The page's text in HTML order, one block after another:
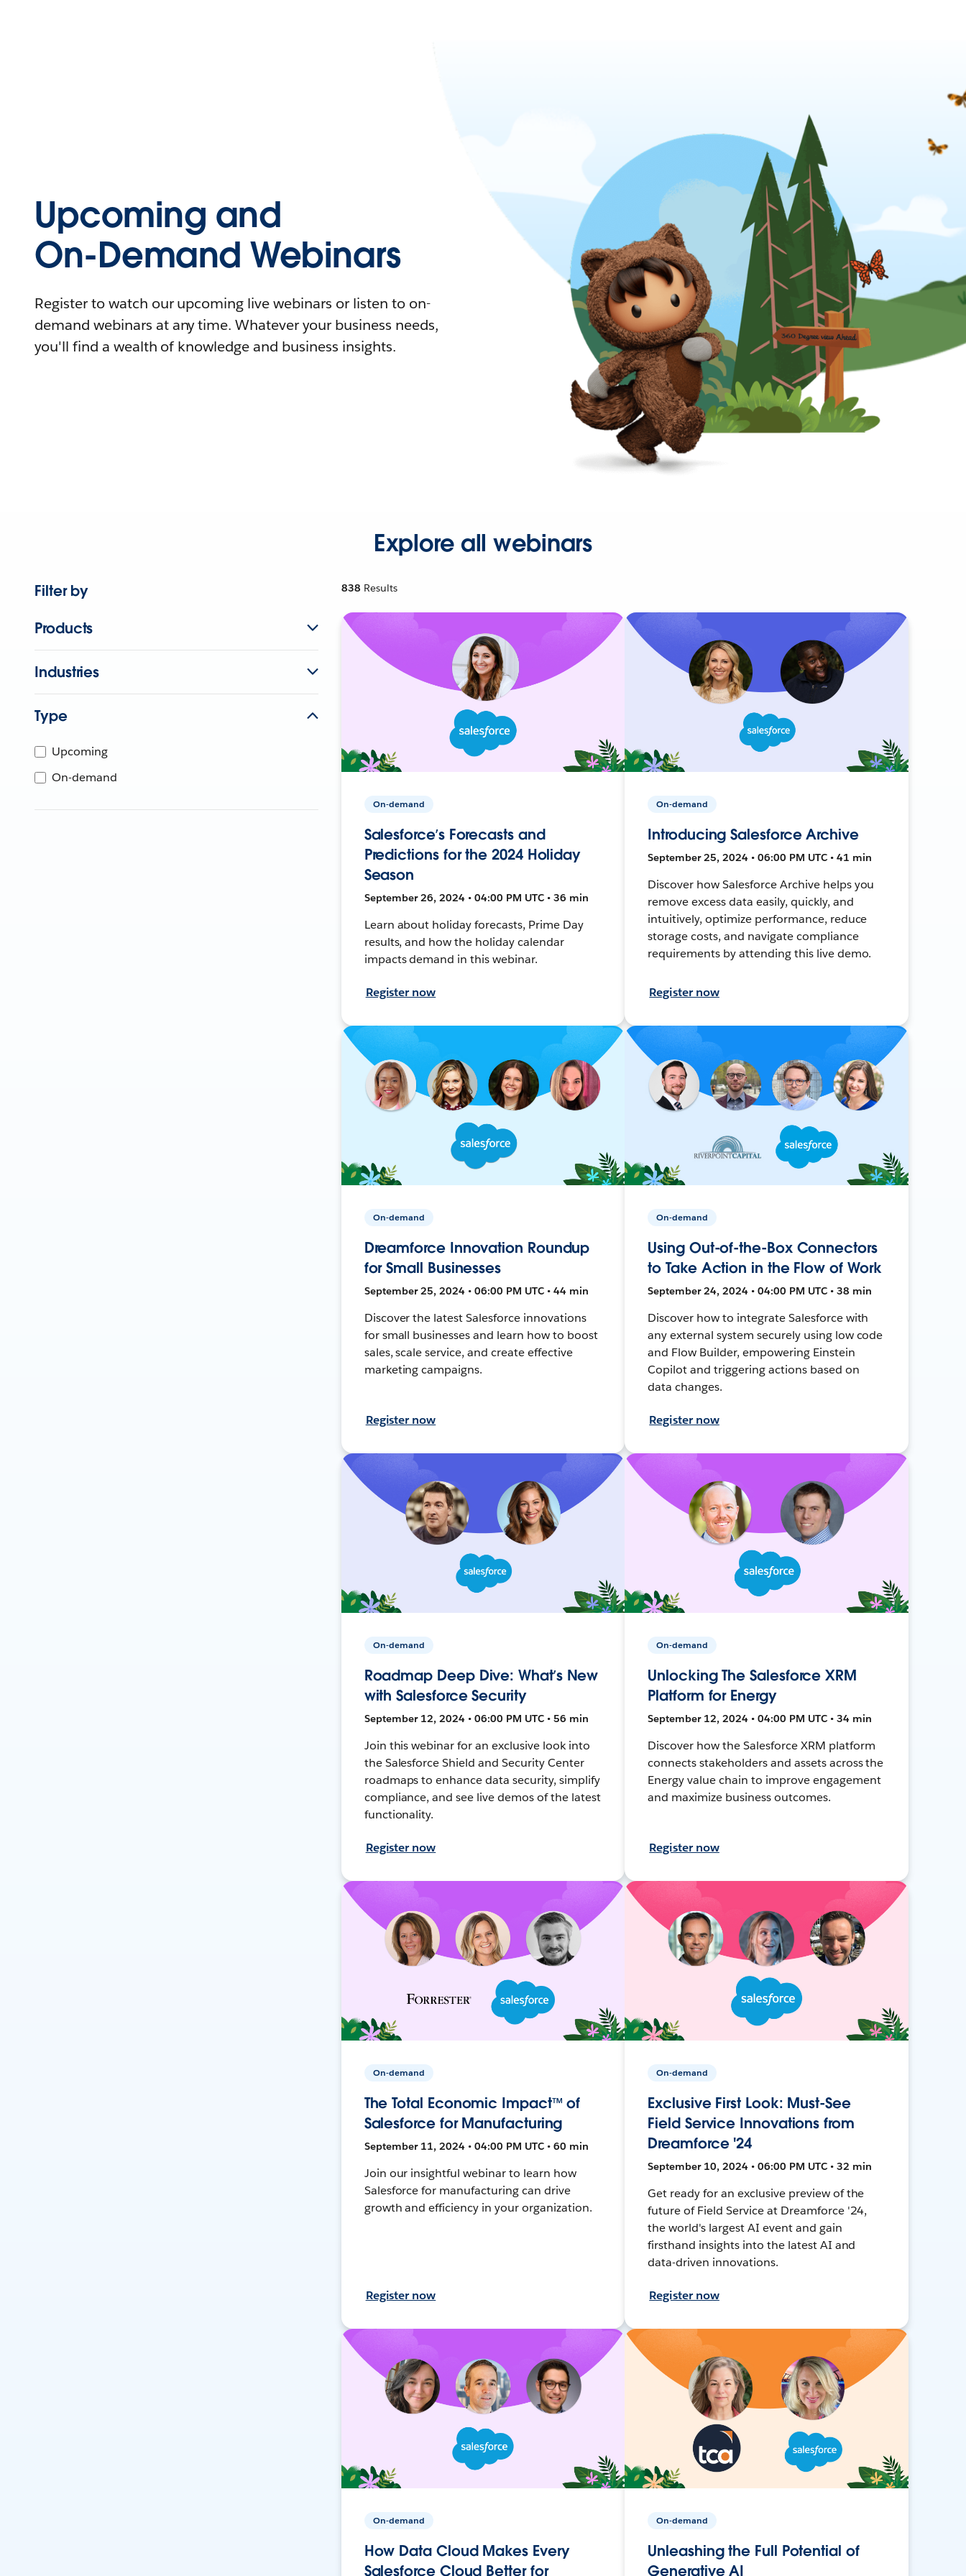
Upcoming and
On-Demand Webinars
Register to watch our upcoming live webinars or listen to on-
demand webinars at any time. Whatever your business needs,
you'll find a wealth of knowledge and business insights.
Explore all webinars
Filter by
Products
Industries
Type
Upcoming
On-demand
838 Results
On-demand
Salesforce’s Forecasts and
Predictions for the 2024 Holiday
Season
September 26, 2024 • 04:00 PM UTC • 36 min
Learn about holiday forecasts, Prime Day
results, and how the holiday calendar
impacts demand in this webinar.
Register now
On-demand
Introducing Salesforce Archive
September 25, 2024 • 06:00 PM UTC • 41 min
Discover how Salesforce Archive helps you
remove excess data easily, quickly, and
intuitively, optimize performance, reduce
storage costs, and navigate compliance
requirements by attending this live demo.
Register now
On-demand
Dreamforce Innovation Roundup
for Small Businesses
September 25, 2024 • 06:00 PM UTC • 44 min
Discover the latest Salesforce innovations
for small businesses and learn how to boost
sales, scale service, and create effective
marketing campaigns.
Register now
On-demand
Using Out-of-the-Box Connectors
to Take Action in the Flow of Work
September 24, 2024 • 04:00 PM UTC • 38 min
Discover how to integrate Salesforce with
any external system securely using low code
and Flow Builder, empowering Einstein
Copilot and triggering actions based on
data changes.
Register now
On-demand
Roadmap Deep Dive: What’s New
with Salesforce Security
September 12, 2024 • 06:00 PM UTC • 56 min
Join this webinar for an exclusive look into
the Salesforce Shield and Security Center
roadmaps to enhance data security, simplify
compliance, and see live demos of the latest
functionality.
Register now
On-demand
Unlocking The Salesforce XRM
Platform for Energy
September 12, 2024 • 04:00 PM UTC • 34 min
Discover how the Salesforce XRM platform
connects stakeholders and assets across the
Energy value chain to improve engagement
and maximize business outcomes.
Register now
On-demand
The Total Economic Impact™ of
Salesforce for Manufacturing
September 11, 2024 • 04:00 PM UTC • 60 min
Join our insightful webinar to learn how
Salesforce for manufacturing can drive
growth and efficiency in your organization.
Register now
On-demand
Exclusive First Look: Must-See
Field Service Innovations from
Dreamforce '24
September 10, 2024 • 06:00 PM UTC • 32 min
Get ready for an exclusive preview of the
future of Field Service at Dreamforce '24,
the world's largest AI event and gain
firsthand insights into the latest AI and
data-driven innovations.
Register now
On-demand
How Data Cloud Makes Every
Salesforce Cloud Better for
On-demand
Unleashing the Full Potential of
Generative AI